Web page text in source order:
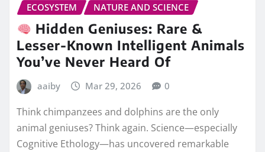
ECOSYSTEM NATURE AND SCIENCE
Hidden Geniuses: Rare &
Lesser-Known Intelligent Animals
You’ve Never Heard Of
aaiby Mar 29, 2026 0
Think chimpanzees and dolphins are the only
animal geniuses? Think again. Science—especially
Cognitive Ethology—has uncovered remarkable